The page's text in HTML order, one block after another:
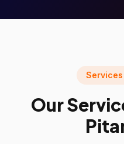
Services
Our